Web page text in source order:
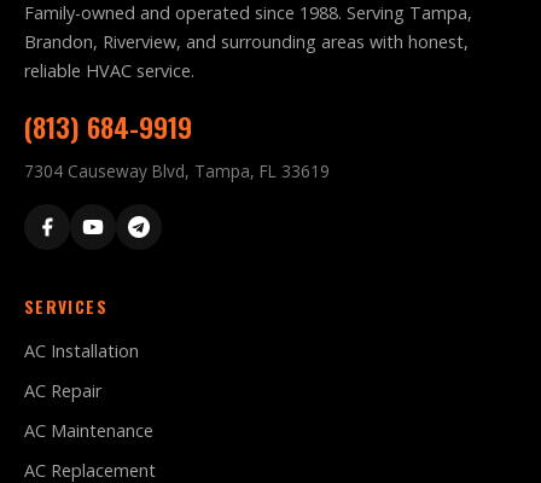
Family-owned and operated since 1988. Serving Tampa,
Brandon, Riverview, and surrounding areas with honest,
reliable HVAC service.
(813) 684-9919
7304 Causeway Blvd, Tampa, FL 33619
SERVICES
AC Installation
AC Repair
AC Maintenance
AC Replacement